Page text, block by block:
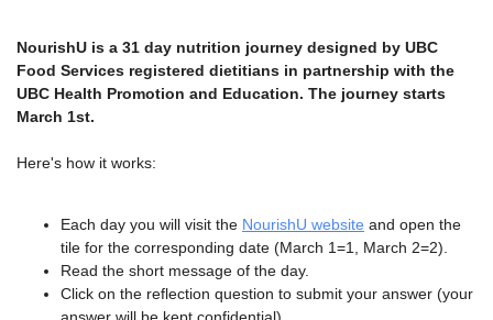
NourishU is a 31 day nutrition journey designed by UBC
Food Services registered dietitians in partnership with the
UBC Health Promotion and Education. The journey starts
March 1st.
Here's how it works:
Each day you will visit the NourishU website and open the
tile for the corresponding date (March 1=1, March 2=2).
Read the short message of the day.
Click on the reflection question to submit your answer (your
answer will be kept confidential).